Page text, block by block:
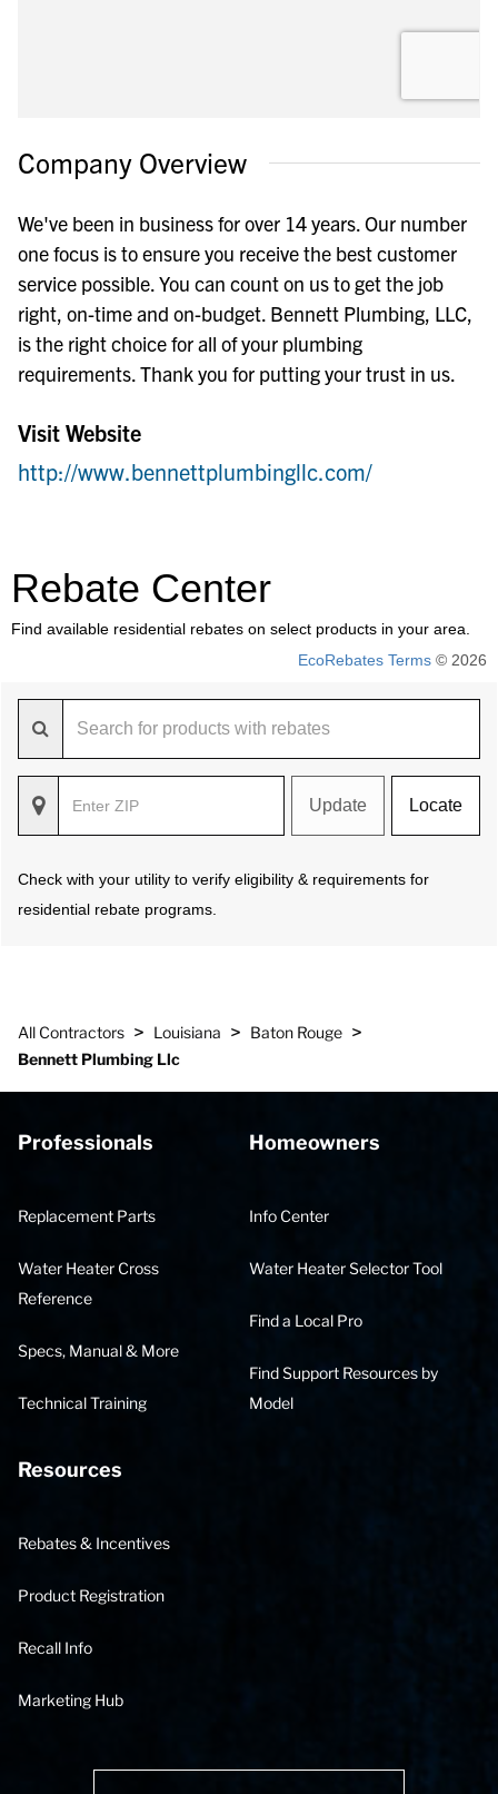
Company Overview
We've been in business for over 14 years. Our number
one focus is to ensure you receive the best customer
service possible. You can count on us to get the job
right, on-time and on-budget. Bennett Plumbing, LLC,
is the right choice for all of your plumbing
requirements. Thank you for putting your trust in us.
Visit Website
http://www.bennettplumbingllc.com/
Rebate Center
Find available residential rebates on select products in your area.
EcoRebates Terms © 2026
Update Locate
Check with your utility to verify eligibility & requirements for
residential rebate programs.
All Contractors > Louisiana > Baton Rouge >
Bennett Plumbing Llc
Professionals
Replacement Parts
Water Heater Cross
Reference
Specs, Manual & More
Technical Training
Homeowners
Info Center
Water Heater Selector Tool
Find a Local Pro
Find Support Resources by
Model
Resources
Rebates & Incentives
Product Registration
Recall Info
Marketing Hub